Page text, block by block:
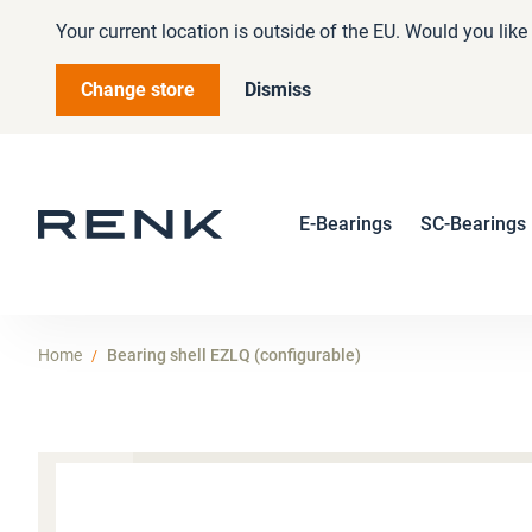
Your current location is outside of the EU. Would you
Change store Dismiss
E-Bearings SC-Bearings
Home Bearing shell EZLQ (configurable)